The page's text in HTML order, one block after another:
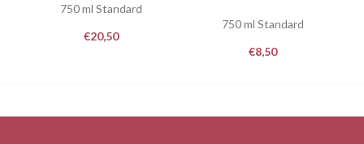
750 ml Standard
€20,50
750 ml Standard
€8,50